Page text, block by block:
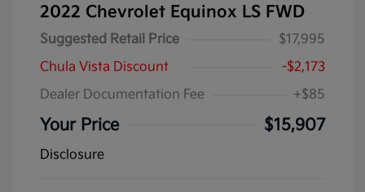
2022 Chevrolet Equinox LS FWD
Suggested Retail Price
$17,995
Chula Vista Discount
-$2,173
Dealer Documentation Fee
+$85
Your Price $15,907
Disclosure